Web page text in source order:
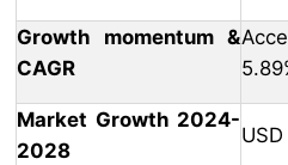
Growth momentum &
CAGR
Market Growth 2024-
2028